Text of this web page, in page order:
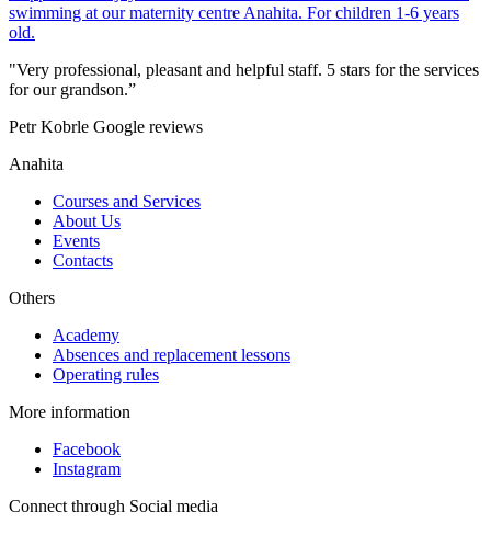
swimming at our maternity centre Anahita. For children 1-6 years
old.
"Very professional, pleasant and helpful staff. 5 stars for the services
for our grandson.”
Petr Kobrle Google reviews
Anahita
Courses and Services
About Us
Events
Contacts
Others
Academy
Absences and replacement lessons
Operating rules
More information
Facebook
Instagram
Connect through Social media